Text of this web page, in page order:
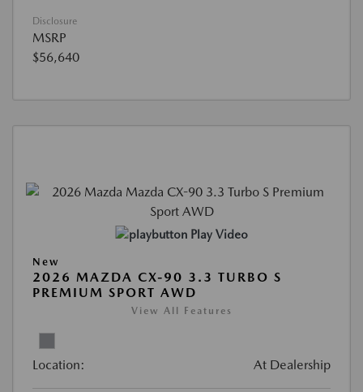
Disclosure
MSRP
$56,640
Play Video
New
2026 MAZDA CX-90 3.3 TURBO S
PREMIUM SPORT AWD
View All Features
Location: At Dealership